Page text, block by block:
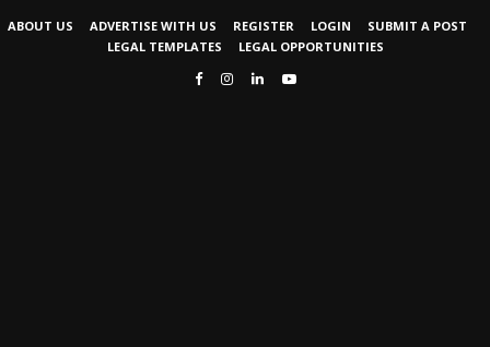
ABOUT US ADVERTISE WITH US REGISTER LOGIN
SUBMIT A POST
LEGAL TEMPLATES
LEGAL OPPORTUNITIES